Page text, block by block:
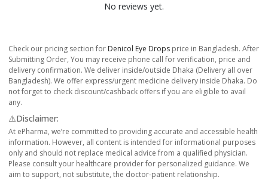
No reviews yet.
Check our pricing section for Denicol Eye Drops price in Bangladesh. After
Submitting Order, You may receive phone call for verification, price and
delivery confirmation. We deliver inside/outside Dhaka (Delivery all over
Bangladesh). We offer express/urgent medicine delivery inside Dhaka. Do
not forget to check discount/cashback offers if you are eligible to avail
any.
⚠️Disclaimer:
At ePharma, we’re committed to providing accurate and accessible health
information. However, all content is intended for informational purposes
only and should not replace medical advice from a qualified physician.
Please consult your healthcare provider for personalized guidance. We
aim to support, not substitute, the doctor-patient relationship.